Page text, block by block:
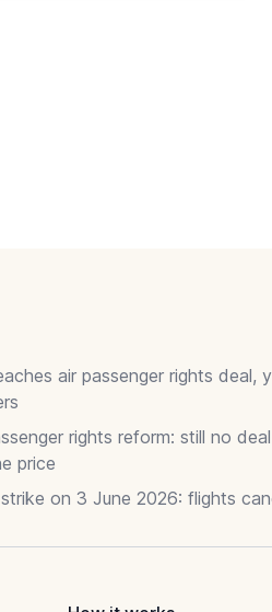
air passenger rights
rights reform: still no
price
on 3 June 2026: flights